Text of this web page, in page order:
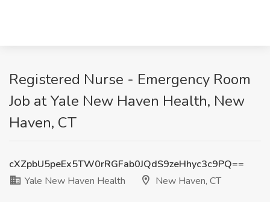
Registered Nurse - Emergency Room
Job at Yale New Haven Health, New
Haven, CT
cXZpbU5peEx5TW0rRGFab0JQdS9zeHhyc3c9PQ==
Yale New Haven Health
New Haven, CT